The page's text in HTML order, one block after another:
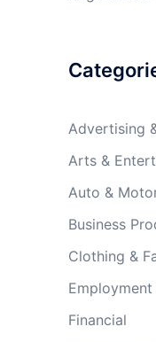
Advertising
Arts &
Auto &
Business
Clothing &
Employment
Financial